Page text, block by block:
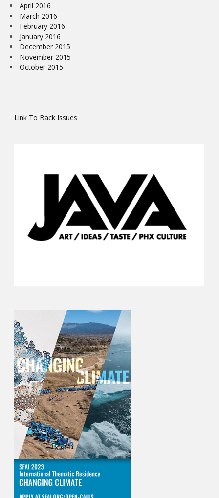
April 2016
March 2016
February 2016
January 2016
December 2015
November 2015
October 2015
Link To Back Issues